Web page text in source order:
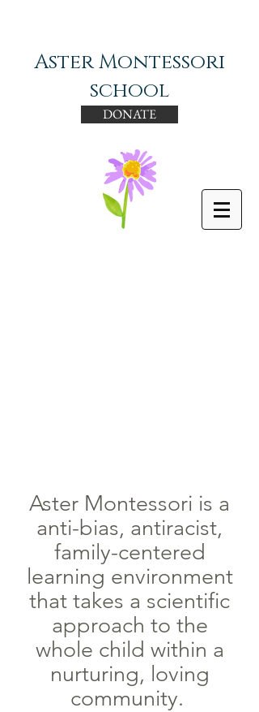
Aster Montessori
school
DONATE
Aster Montessori is a
anti-bias, antiracist,
family-centered
learning environment
that takes a scientific
approach to the
whole child within a
nurturing, loving
community.